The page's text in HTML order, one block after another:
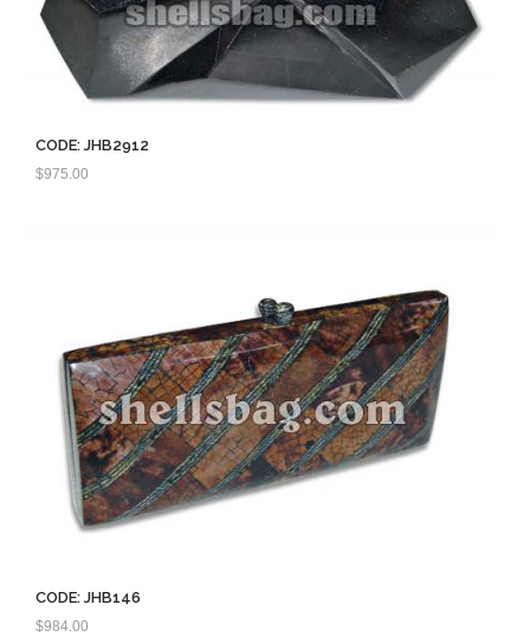
CODE: JHB2912
$975.00
CODE: JHB146
$984.00